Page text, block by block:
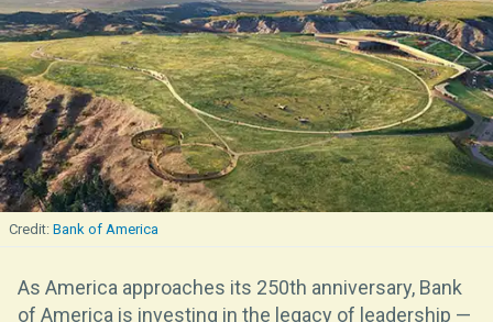
Bank of America
As America approaches its 250th anniversary, Bank
of America is investing in the legacy of leadership —